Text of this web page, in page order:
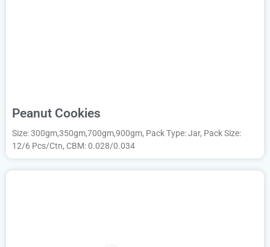
Peanut Cookies
Size: 300gm,350gm,700gm,900gm, Pack Type: Jar, Pack Size:
12/6 Pcs/Ctn, CBM: 0.028/0.034